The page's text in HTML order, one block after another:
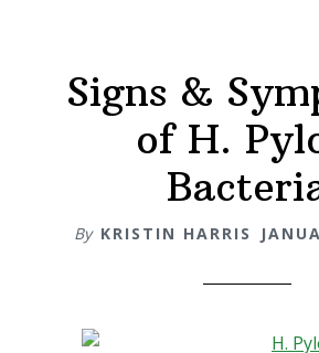
Signs &
of H.
By KRISTIN HARRIS